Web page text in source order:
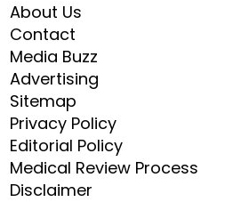
About Us
Contact
Media Buzz
Advertising
Sitemap
Privacy Policy
Editorial Policy
Medical Review Process
Disclaimer